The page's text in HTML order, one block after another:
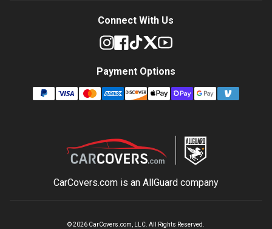
Connect With Us
Payment Options
CarCovers.com is an AllGuardcompany
©2026CarCovers.com, LLC. All Rights Reserved.